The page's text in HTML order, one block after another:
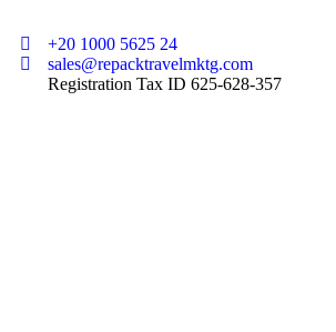
+20 1000 5625 24
sales@repacktravelmktg.com
Registration Tax ID 625-628-357